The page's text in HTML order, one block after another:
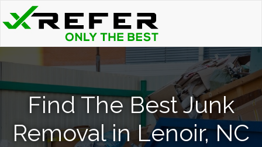
Find The Best Junk
Removal in Lenoir, NC